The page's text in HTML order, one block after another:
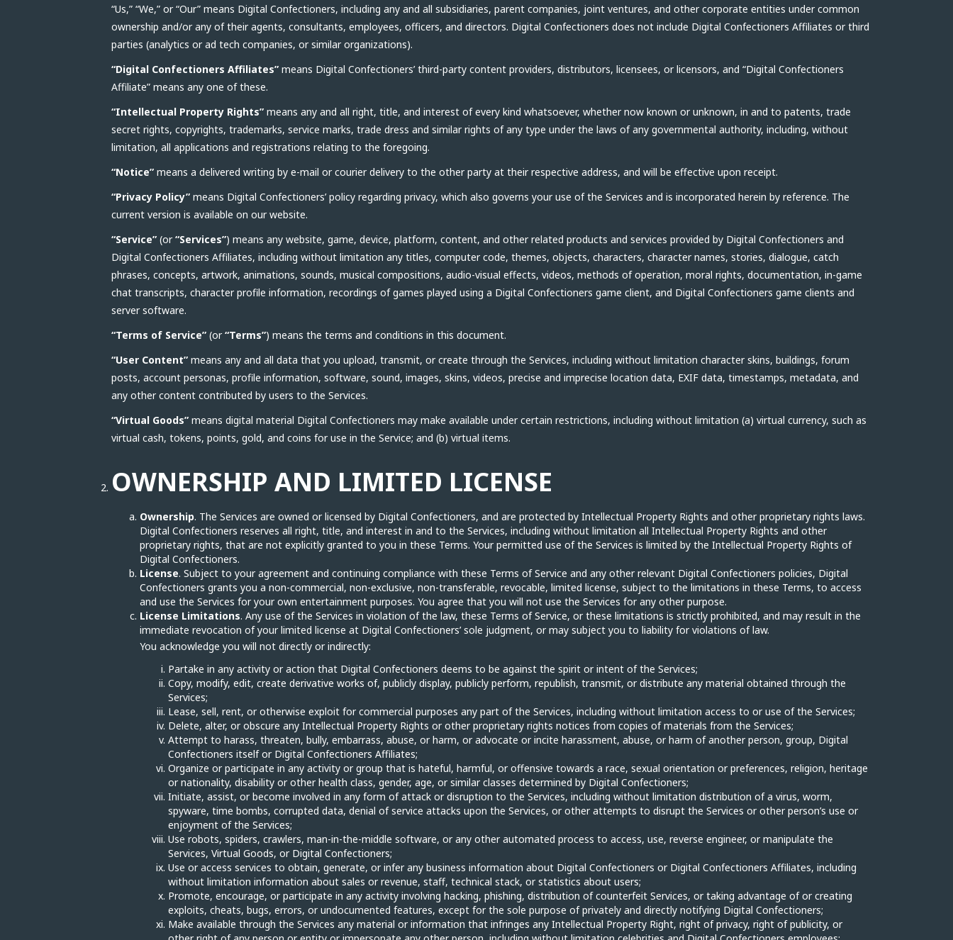
“Us,” “We,” or “Our” means Digital Confectioners, including any and all subsidiaries, parent companies, joint ventures, and other corporate entities under common
ownership and/or any of their agents, consultants, employees, officers, and directors. Digital Confectioners does not include Digital Confectioners Affiliates or third
parties (analytics or ad tech companies, or similar organizations).
“Digital Confectioners Affiliates” means Digital Confectioners’ third-party content providers, distributors, licensees, or licensors, and “Digital Confectioners
Affiliate” means any one of these.
“Intellectual Property Rights” means any and all right, title, and interest of every kind whatsoever, whether now known or unknown, in and to patents, trade
secret rights, copyrights, trademarks, service marks, trade dress and similar rights of any type under the laws of any governmental authority, including, without
limitation, all applications and registrations relating to the foregoing.
“Notice” means a delivered writing by e-mail or courier delivery to the other party at their respective address, and will be effective upon receipt.
“Privacy Policy” means Digital Confectioners’ policy regarding privacy, which also governs your use of the Services and is incorporated herein by reference. The
current version is available on our website.
“Service” (or“Services”) means any website, game, device, platform, content, and other related products and services provided by Digital Confectioners and
Digital Confectioners Affiliates, including without limitation any titles, computer code, themes, objects, characters, character names, stories, dialogue, catch
phrases, concepts, artwork, animations, sounds, musical compositions, audio-visual effects, videos, methods of operation, moral rights, documentation, in-game
chat transcripts, character profile information, recordings of games played using a Digital Confectioners game client, and Digital Confectioners game clients and
server software.
“Terms of Service” (or“Terms”) means the terms and conditions in this document.
“User Content” means any and all data that you upload, transmit, or create through the Services, including without limitation character skins, buildings, forum
posts, account personas, profile information, software, sound, images, skins, videos, precise and imprecise location data, EXIF data, timestamps, metadata, and
any other content contributed by users to the Services.
“Virtual Goods” means digital material Digital Confectioners may make available under certain restrictions, including without limitation (a) virtual currency, such as
virtual cash, tokens, points, gold, and coins for use in the Service; and (b) virtual items.
OWNERSHIP AND LIMITED LICENSE
Ownership. The Services are owned or licensed by Digital Confectioners, and are protected by Intellectual Property Rights and other proprietary rights laws.
Digital Confectioners reserves all right, title, and interest in and to the Services, including without limitation all Intellectual Property Rights and other
proprietary rights, that are not explicitly granted to you in these Terms. Your permitted use of the Services is limited by the Intellectual Property Rights of
Digital Confectioners.
License. Subject to your agreement and continuing compliance with these Terms of Service and any other relevant Digital Confectioners policies, Digital
Confectioners grants you a non-commercial, non-exclusive, non-transferable, revocable, limited license, subject to the limitations in these Terms, to access
and use the Services for your own entertainment purposes. You agree that you will not use the Services for any other purpose.
License Limitations. Any use of the Services in violation of the law, these Terms of Service, or these limitations is strictly prohibited, and may result in the
immediate revocation of your limited license at Digital Confectioners’ sole judgment, or may subject you to liability for violations of law.
You acknowledge you will not directly or indirectly:
Partake in any activity or action that Digital Confectioners deems to be against the spirit or intent of the Services;
Copy, modify, edit, create derivative works of, publicly display, publicly perform, republish, transmit, or distribute any material obtained through the
Services;
Lease, sell, rent, or otherwise exploit for commercial purposes any part of the Services, including without limitation access to or use of the Services;
Delete, alter, or obscure any Intellectual Property Rights or other proprietary rights notices from copies of materials from the Services;
Attempt to harass, threaten, bully, embarrass, abuse, or harm, or advocate or incite harassment, abuse, or harm of another person, group, Digital
Confectioners itself or Digital Confectioners Affiliates;
Organize or participate in any activity or group that is hateful, harmful, or offensive towards a race, sexual orientation or preferences, religion, heritage
or nationality, disability or other health class, gender, age, or similar classes determined by Digital Confectioners;
Initiate, assist, or become involved in any form of attack or disruption to the Services, including without limitation distribution of a virus, worm,
spyware, time bombs, corrupted data, denial of service attacks upon the Services, or other attempts to disrupt the Services or other person’s use or
enjoyment of the Services;
Use robots, spiders, crawlers, man-in-the-middle software, or any other automated process to access, use, reverse engineer, or manipulate the
Services, Virtual Goods, or Digital Confectioners;
Use or access services to obtain, generate, or infer any business information about Digital Confectioners or Digital Confectioners Affiliates, including
without limitation information about sales or revenue, staff, technical stack, or statistics about users;
Promote, encourage, or participate in any activity involving hacking, phishing, distribution of counterfeit Services, or taking advantage of or creating
exploits, cheats, bugs, errors, or undocumented features, except for the sole purpose of privately and directly notifying Digital Confectioners;
Make available through the Services any material or information that infringes any Intellectual Property Right, right of privacy, right of publicity, or